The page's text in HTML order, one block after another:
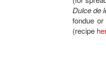
Dulce de
fondue
(recipe